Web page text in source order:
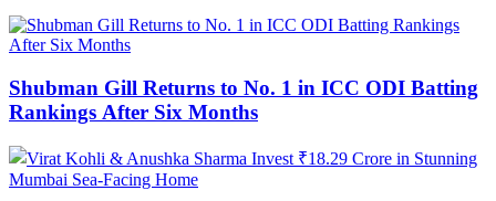
Shubman Gill Returns to No. 1 in ICC ODI Batting
Rankings After Six Months